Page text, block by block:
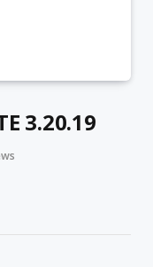
3.20.19